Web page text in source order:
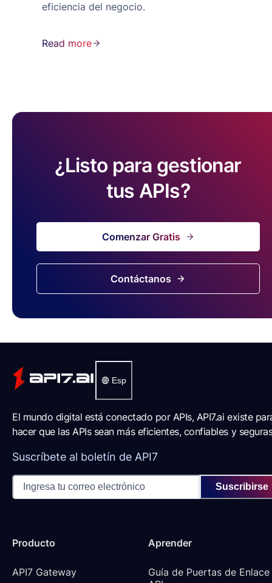
eficiencia del negocio.
Read more
¿Listo para gestionar
tus APIs?
Comenzar Gratis
Contáctanos
Esp
El mundo digital está conectado por APIs, API7.ai existe
hacer que las APIs sean más eficientes, confiables y
Suscríbete al boletín de API7
Suscribirse
Producto
API7 Gateway
Aprender
Guía de Puertas de